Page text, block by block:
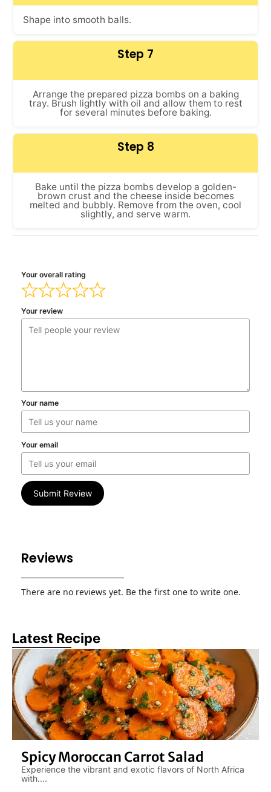
Shape into smooth balls.
Step 7
Arrange the prepared pizza bombs on a baking
tray. Brush lightly with oil and allow them to rest
for several minutes before baking.
Step 8
Bake until the pizza bombs develop a golden-
brown crust and the cheese inside becomes
melted and bubbly. Remove from the oven, cool
slightly, and serve warm.
Your overall rating
Your review
Your name
Your email
Submit Review
Latest Recipe
Spicy Moroccan Carrot Salad
Experience the vibrant and exotic flavors of North Africa
with....
Reviews
There are no reviews yet. Be the first one to write one.